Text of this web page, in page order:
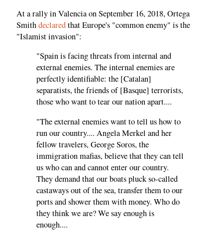
At a rally in Valencia on September 16, 2018, Ortega
Smithdeclaredthat Europe's "common enemy" is the
"Islamist invasion":
"Spain is facing threats from internal and
external enemies. The internal enemies are
perfectly identifiable: the [Catalan]
separatists, the friends of [Basque] terrorists,
those who want to tear our nation apart....
"The external enemies want to tell us how to
run our country.... Angela Merkel and her
fellow travelers, George Soros, the
immigration mafias, believe that they can tell
us who can and cannot enter our country.
They demand that our boats pluck so-called
castaways out of the sea, transfer them to our
ports and shower them with money. Who do
they think we are? We say enough is
enough....